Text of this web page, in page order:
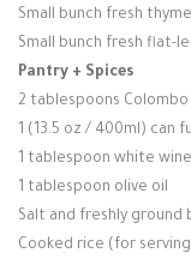
Small bunch fresh thyme
Small bunch fresh flat-
Pantry + Spices
2 tablespoons
1 (13.5 oz / 400ml) can
1 tablespoon white
1 tablespoon olive oil
Salt and freshly
Cooked rice (for